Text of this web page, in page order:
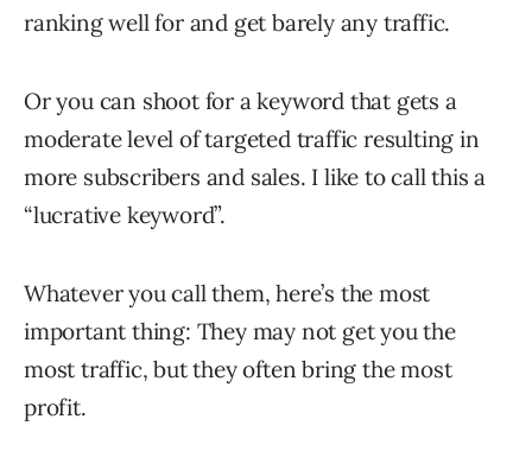
ranking well for and get barely any traffic.
Or you can shoot for a keyword that gets a
moderate level of targeted traffic resulting in
more subscribers and sales. I like to call this a
“lucrative keyword”.
Whatever you call them, here’s the most
important thing: They may not get you the
most traffic, but they often bring the most
profit.